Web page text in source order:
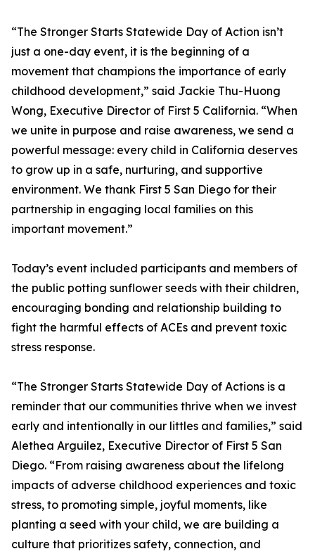
“The Stronger Starts Statewide Day of Action isn’t
just a one-day event, it is the beginning of a
movement that champions the importance of early
childhood development,” said Jackie Thu-Huong
Wong, Executive Director of First 5 California. “When
we unite in purpose and raise awareness, we send a
powerful message: every child in California deserves
to grow up in a safe, nurturing, and supportive
environment. We thank First 5 San Diego for their
partnership in engaging local families on this
important movement.”
Today’s event included participants and members of
the public potting sunflower seeds with their children,
encouraging bonding and relationship building to
fight the harmful effects of ACEs and prevent toxic
stress response.
“The Stronger Starts Statewide Day of Actions is a
reminder that our communities thrive when we invest
early and intentionally in our littles and families,” said
Alethea Arguilez, Executive Director of First 5 San
Diego. “From raising awareness about the lifelong
impacts of adverse childhood experiences and toxic
stress, to promoting simple, joyful moments, like
planting a seed with your child, we are building a
culture that prioritizes safety, connection, and